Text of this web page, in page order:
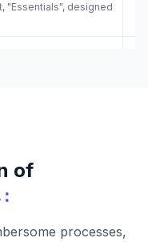
"Essentials", designed
of
:
processes,